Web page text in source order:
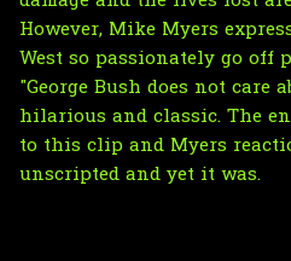
However, Mike Myers
West so passionately go off
"George Bush does not care
hilarious and classic. The
to this clip and Myers
unscripted and yet it was.